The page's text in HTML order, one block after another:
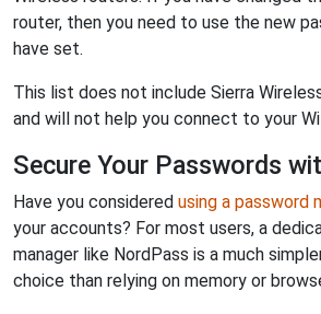
router, then you need to use the new
have set.
This list does not include Sierra
and will not help you connect to your
Secure Your Passwords
Have you considered using a password
your accounts? For most users, a
manager like NordPass is a much
choice than relying on memory or